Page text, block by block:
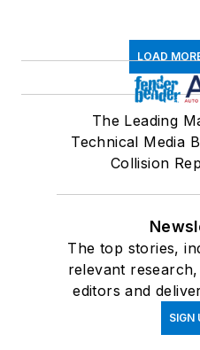
LOAD
The Leading
Technical Media
Collision
The top stories,
relevant
editors and
SIGN